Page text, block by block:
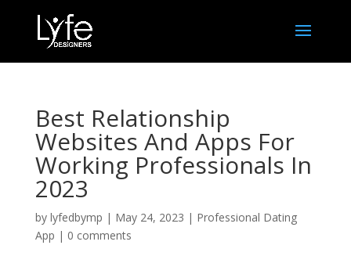
Best Relationship
Websites And Apps For
Working Professionals In
2023
by lyfedbymp | May 24, 2023 | Professional Dating
App | 0 comments